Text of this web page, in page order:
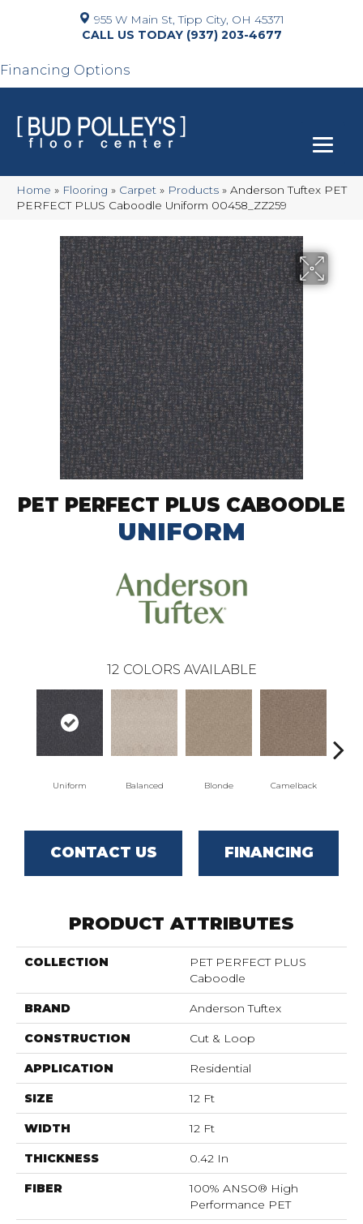
955 W Main St, Tipp City, OH 45371
(937) 203-4677
Financing Options
Home » Flooring » Carpet » Products » Anderson Tuftex PET
PERFECT PLUS Caboodle Uniform 00458_ZZ259
PET PERFECT PLUS CABOODLE
UNIFORM
12 COLORS AVAILABLE
Uniform Balanced Blonde Camelback
CONTACT US FINANCING
PRODUCT ATTRIBUTES
COLLECTION
PET PERFECT PLUS
Caboodle
BRAND Anderson Tuftex
CONSTRUCTION Cut & Loop
APPLICATION Residential
SIZE 12 Ft
WIDTH 12 Ft
THICKNESS 0.42 In
FIBER
100% ANSO® High
Performance PET